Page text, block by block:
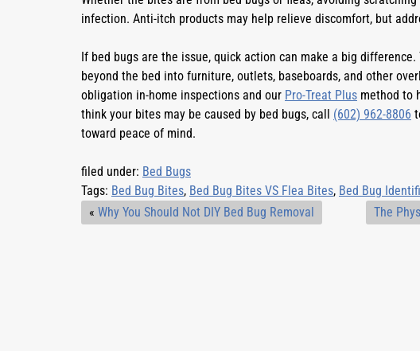
infection. Anti-itch products may help relieve discomfort, but
If bed bugs are the issue, quick action can make a big
beyond the bed into furniture, outlets, baseboards, and other
obligation in-home inspections and our Pro-Treat Plus method to
think your bites may be caused by bed bugs, call (602) 962-8806
toward peace of mind.
filed under: Bed Bugs
Tags: Bed Bug Bites, Bed Bug Bites VS Flea Bites, Bed Bug
« Why You Should Not DIY Bed Bug Removal The